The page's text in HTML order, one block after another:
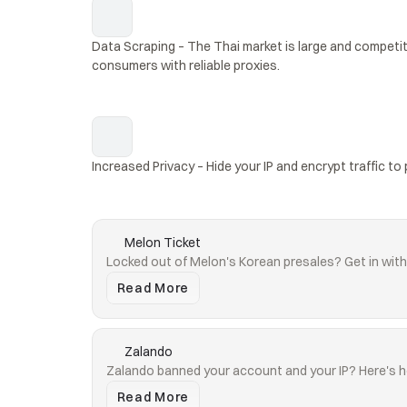
Data Scraping – The Thai market is large and
consumers with reliable proxies.
Increased Privacy – Hide your IP and encrypt traffic
Melon Ticket
Locked out of Melon's Korean presales? Get in with
Read More
Zalando
Zalando banned your account and your IP?
Read More